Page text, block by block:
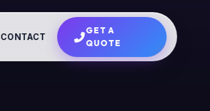
CONTACT
GET A
QUOTE